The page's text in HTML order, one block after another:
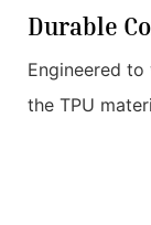
Durable
Engineered
the TPU